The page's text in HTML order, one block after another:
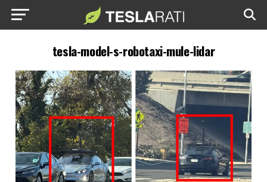
tesla-model-s-robotaxi-mule-lidar